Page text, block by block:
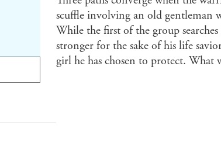
scuffle involving an old gentleman
While the first of the group
stronger for the sake of his life
girl he has chosen to protect.